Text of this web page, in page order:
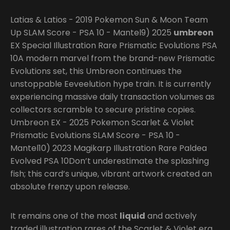
Latias & Latios - 2019 Pokemon Sun & Moon Team
Up SLAM Score - PSA 10 - Mantel9) 2025 umbreon
EX Special Illustration Rare Prismatic Evolutions PSA
10A modern marvel from the brand-new Prismatic
Evolutions set, this Umbreon continues the
unstoppable Eeveelution hype train. It is currently
experiencing massive daily transaction volumes as
collectors scramble to secure pristine copies.
Umbreon EX - 2025 Pokemon Scarlet & Violet
Prismatic Evolutions SLAM Score - PSA 10 -
Mantel10) 2023 Magikarp Illustration Rare Paldea
Evolved PSA 10Don’t underestimate the splashing
fish; this card’s unique, vibrant artwork created an
absolute frenzy upon release.
It remains one of the most liquid and actively